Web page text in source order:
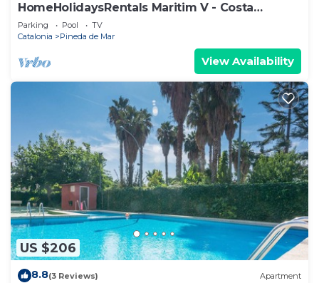
HomeHolidaysRentals Maritim V - Costa
Barcelona
Parking Pool
TV
Catalonia
Pineda de Mar
View Availability
US $206
8.8(3 Reviews) Apartment